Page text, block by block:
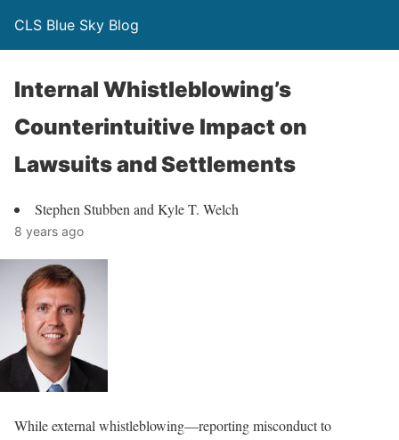
CLS Blue Sky Blog
Internal Whistleblowing’s
Counterintuitive Impact on
Lawsuits and Settlements
Stephen Stubben and Kyle T. Welch
8 years ago
While external whistleblowing—reporting misconduct to